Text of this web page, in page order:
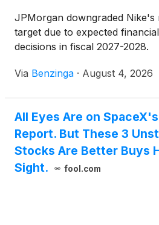
JPMorgan downgraded Nike's
target due to expected
decisions in fiscal 2027-2028.
Via Benzinga · August 4, 2026
All Eyes Are on
Report. But These 3
Stocks Are Better Buys
Sight.
fool.com